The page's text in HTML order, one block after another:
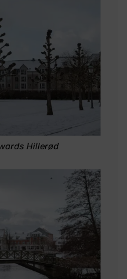
Hillerød